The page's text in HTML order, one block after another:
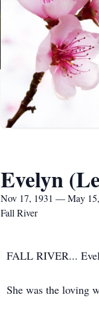
Evelyn
Nov 17, 1931 — May
Fall River
FALL RIVER...
She was the loving